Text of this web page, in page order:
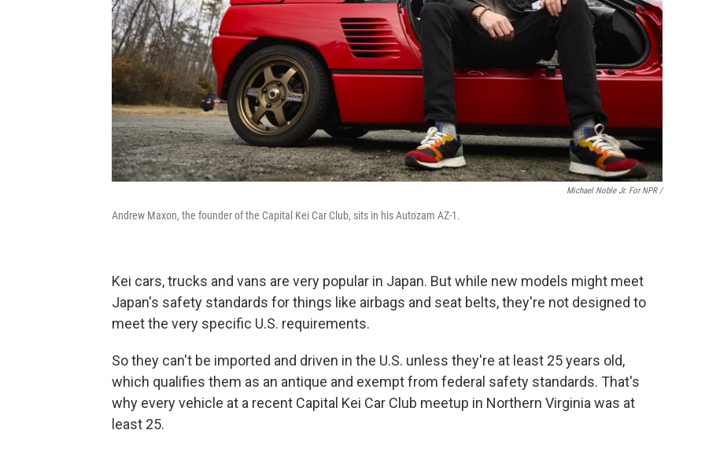
Michael Noble Jr. For NPR /
Andrew Maxon, the founder of the Capital Kei Car Club, sits in his Autozam AZ-1.
Kei cars, trucks and vans are very popular in Japan. But while new models might meet
Japan's safety standards for things like airbags and seat belts, they're not designed to
meet the very specific U.S. requirements.
So they can't be imported and driven in the U.S. unless they're at least 25 years old,
which qualifies them as an antique and exempt from federal safety standards. That's
why every vehicle at a recent Capital Kei Car Club meetup in Northern Virginia was at
least 25.